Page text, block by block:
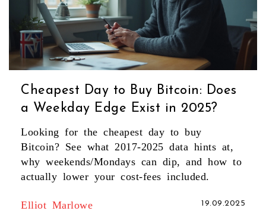
Cheapest Day to Buy Bitcoin: Does
a Weekday Edge Exist in 2025?
Looking for the cheapest day to buy
Bitcoin? See what 2017-2025 data hints at,
why weekends/Mondays can dip, and how to
actually lower your cost-fees included.
Elliot Marlowe 19.09.2025